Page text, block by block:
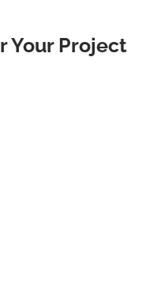
Your Project